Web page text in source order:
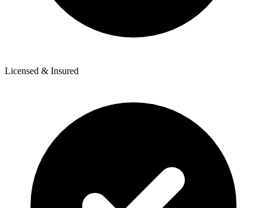
Licensed & Insured